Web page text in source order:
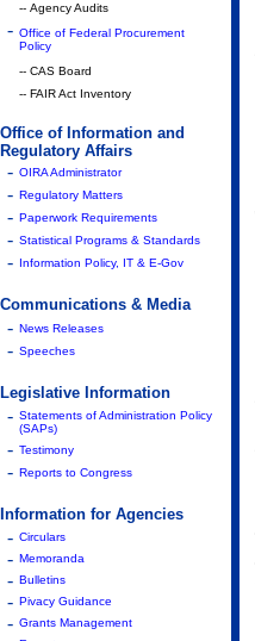
-- Agency Audits
- Office of Federal Procurement
Policy
-- CAS Board
-- FAIR Act Inventory
Office of Information and
Regulatory Affairs
- OIRA Administrator
- Regulatory Matters
- Paperwork Requirements
- Statistical Programs & Standards
- Information Policy, IT & E-Gov
Communications & Media
- News Releases
- Speeches
Legislative Information
- Statements of Administration Policy
(SAPs)
- Testimony
- Reports to Congress
Information for Agencies
- Circulars
- Memoranda
- Bulletins
- Pivacy Guidance
- Grants Management